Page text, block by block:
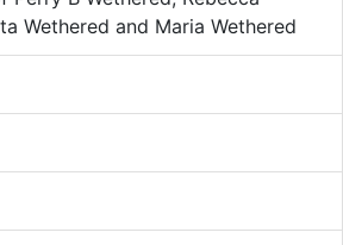
Wethered and Maria Wethered